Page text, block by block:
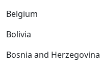
Belgium
Bolivia
Bosnia and Herzegovina